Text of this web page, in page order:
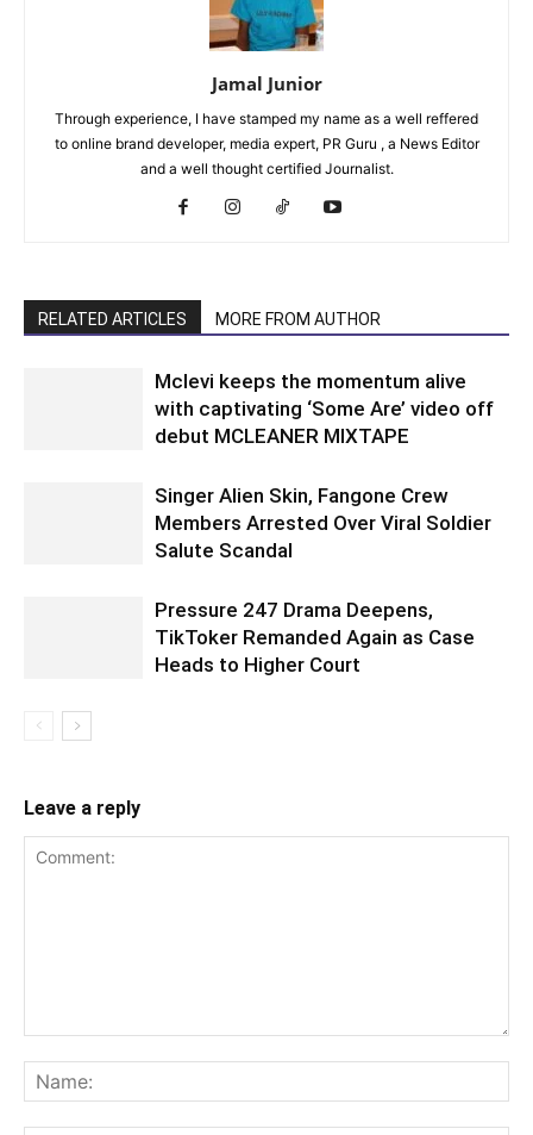
Jamal Junior
Through experience, I have stamped my name as a well reffered
to online brand developer, media expert, PR Guru , a News Editor
and a well thought certified Journalist.
RELATED ARTICLES MORE FROM AUTHOR
Mclevi keeps the momentum alive
with captivating ‘Some Are’ video off
debut MCLEANER MIXTAPE
Singer Alien Skin, Fangone Crew
Members Arrested Over Viral Soldier
Salute Scandal
Pressure 247 Drama Deepens,
TikToker Remanded Again as Case
Heads to Higher Court
Leave a reply